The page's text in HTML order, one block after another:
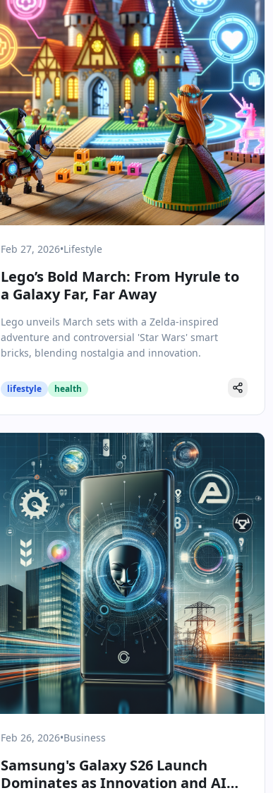
Feb 27, 2026•Lifestyle
Lego’s Bold March: From Hyrule to
a Galaxy Far, Far Away
Lego unveils March sets with a Zelda-inspired
adventure and controversial 'Star Wars' smart
bricks, blending nostalgia and innovation.
lifestyle health
Feb 26, 2026•Business
Samsung's Galaxy S26 Launch
Dominates as Innovation and AI